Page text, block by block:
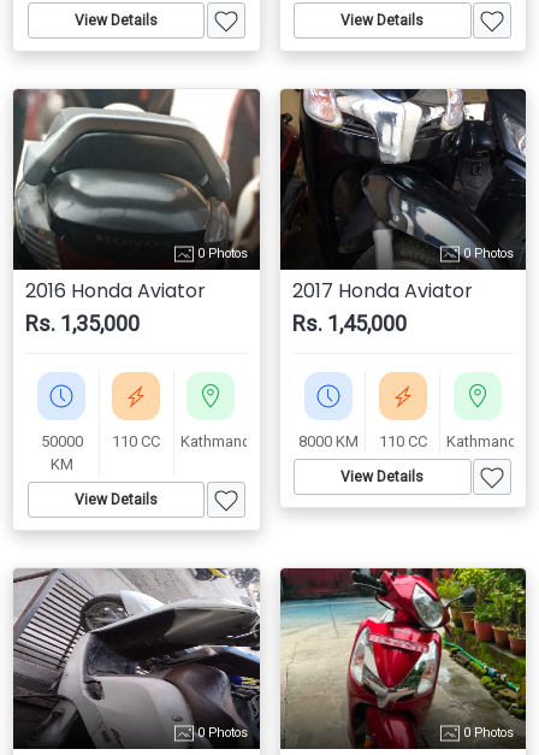
View Details View Details
0 Photos
2016 Honda Aviator
Rs. 1,35,000
50000
KM
110 CC Kathmandu
View Details
0 Photos
2017 Honda Aviator
Rs. 1,45,000
8000 KM 110 CC Kathmandu
View Details
0 Photos 0 Photos